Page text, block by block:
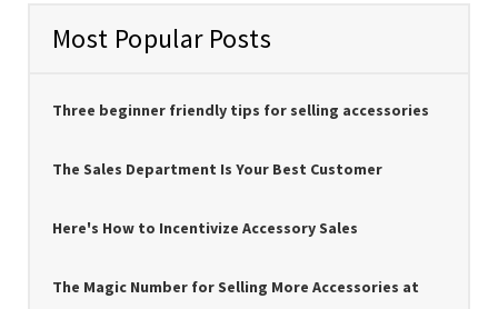
Most Popular Posts
Three beginner friendly tips for selling accessories
The Sales Department Is Your Best Customer
Here's How to Incentivize Accessory Sales
The Magic Number for Selling More Accessories at